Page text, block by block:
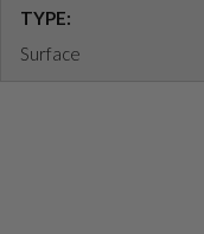
TYPE:
Surface